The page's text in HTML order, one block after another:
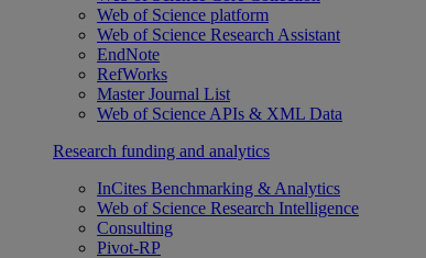
Web of Science platform
Web of Science Research Assistant
EndNote
RefWorks
Master Journal List
Web of Science APIs & XML Data
Research funding and analytics
InCites Benchmarking & Analytics
Web of Science Research Intelligence
Consulting
Pivot-RP